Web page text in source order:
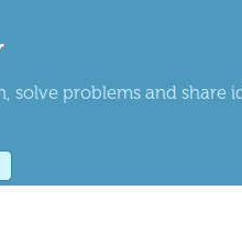
solve problems and share